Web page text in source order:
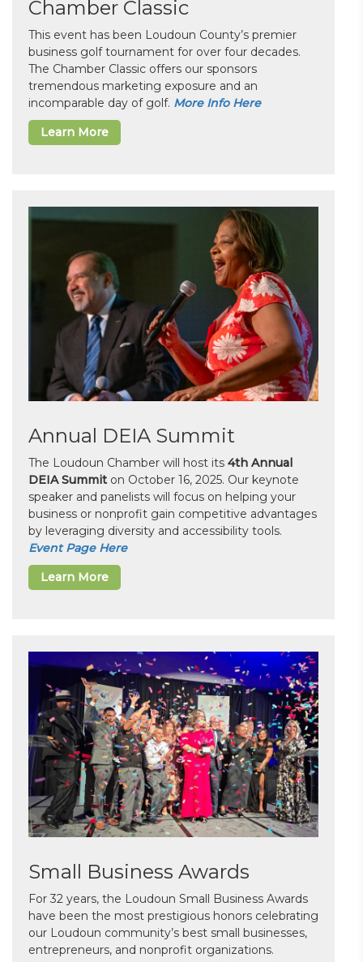
Chamber Classic
This event has been Loudoun County’s premier
business golf tournament for over four decades.
The Chamber Classic offers our sponsors
tremendous marketing exposure and an
incomparable day of golf. More Info Here
Learn More
Annual DEIA Summit
The Loudoun Chamber will host its 4th Annual
DEIA Summit on October 16, 2025. Our keynote
speaker and panelists will focus on helping your
business or nonprofit gain competitive advantages
by leveraging diversity and accessibility tools.
Event Page Here
Learn More
Small Business Awards
For 32 years, the Loudoun Small Business Awards
have been the most prestigious honors celebrating
our Loudoun community’s best small businesses,
entrepreneurs, and nonprofit organizations.